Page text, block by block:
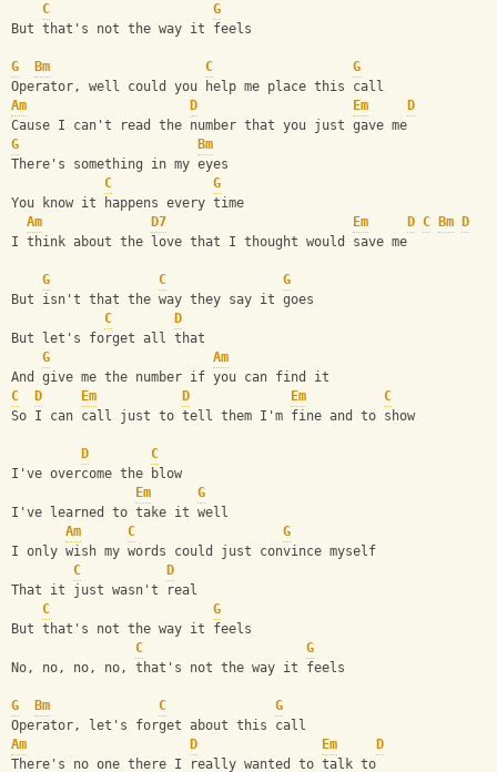
C
G
But that's not the way it feels
G Bm C
G
Operator, well could you help me place this call
Am
D Em
D
Cause I can't read the number that you just gave me
G
Bm
There's something in my eyes
C
G
You know it happens every time
Am
D7 Em D C Bm
D
I think about the love that I thought would save me
G C
G
But isn't that the way they say it goes
C
D
But let's forget all that
G
Am
And give me the number if you can find it
C
D Em D Em
C
So I can call just to tell them I'm fine and to show
D
C
I've overcome the blow
Em
G
I've learned to take it well
Am
C
G
I only wish my words could just convince myself
C
D
That it just wasn't real
C
G
But that's not the way it feels
C
G
No, no, no, no, that's not the way it feels
G Bm C
G
Operator, let's forget about this call
Am
D Em
D
There's no one there I really wanted to talk to